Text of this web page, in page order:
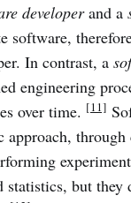
developerand a
software,
In contrast, a
engineering
over time. [11]
approach,
statistics, but they